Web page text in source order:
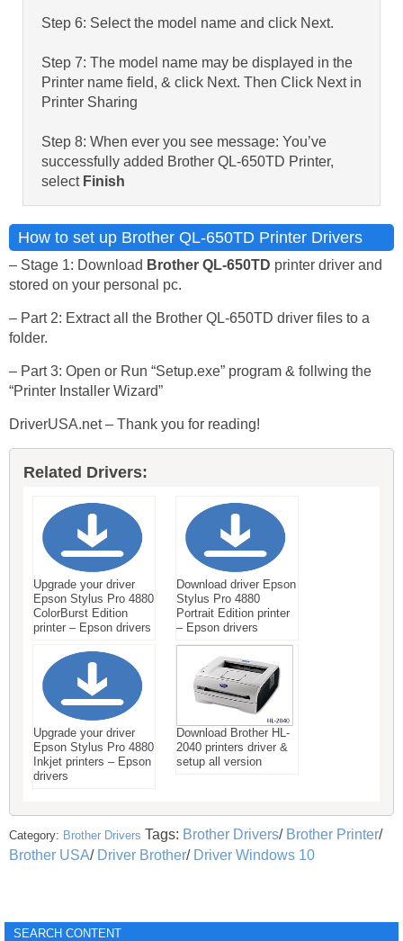
Step 6: Select the model name and click Next.
Step 7: The model name may be displayed in the
Printer name field, & click Next. Then Click Next in
Printer Sharing
Step 8: When ever you see message: You’ve
successfully added Brother QL-650TD Printer,
select Finish
How to set up Brother QL-650TD Printer Drivers
– Stage 1: Download Brother QL-650TD printer driver and
stored on your personal pc.
– Part 2: Extract all the Brother QL-650TD driver files to a
folder.
– Part 3: Open or Run “Setup.exe” program & follwing the
“Printer Installer Wizard”
DriverUSA.net – Thank you for reading!
Related Drivers:
Upgrade your driver
Epson Stylus Pro 4880
ColorBurst Edition
printer – Epson drivers
Download driver Epson
Stylus Pro 4880
Portrait Edition printer
– Epson drivers
Upgrade your driver
Epson Stylus Pro 4880
Inkjet printers – Epson
drivers
Download Brother HL-
2040 printers driver &
setup all version
Category: Brother Drivers Tags: Brother Drivers/ Brother Printer/
Brother USA/ Driver Brother/ Driver Windows 10
SEARCH CONTENT